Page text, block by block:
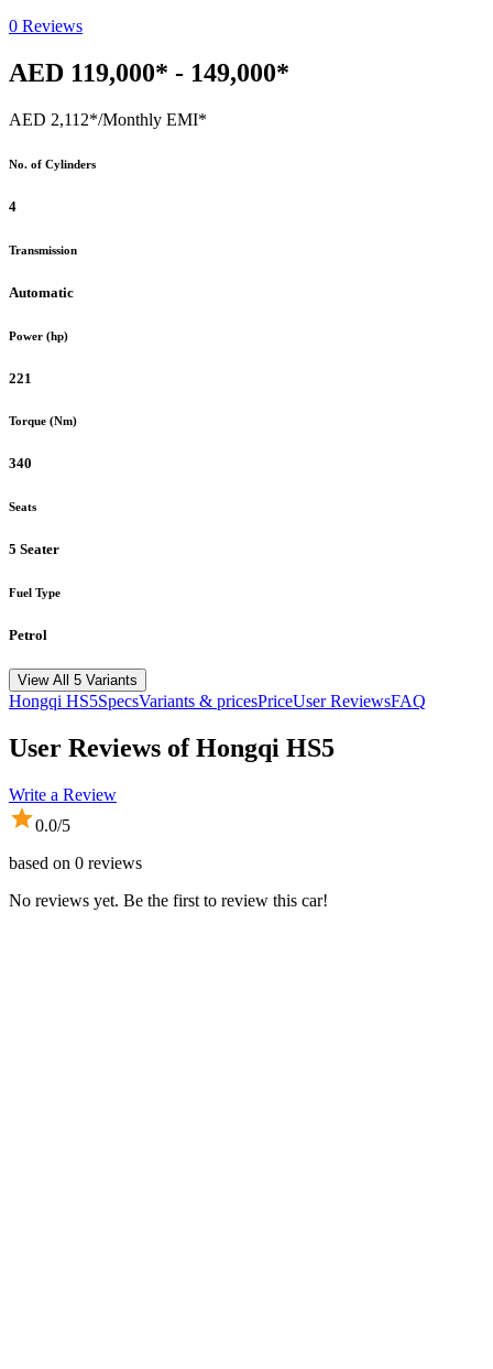
0 Reviews
AED 119,000* - 149,000*
AED 2,112*/Monthly EMI*
No. of Cylinders
4
Transmission
Automatic
Power (hp)
221
Torque (Nm)
340
Seats
5 Seater
Fuel Type
Petrol
View All 5 Variants
Hongqi HS5SpecsVariants & pricesPriceUser ReviewsFAQ
User Reviews ofHongqi HS5
Write a Review
0.0/5
based on 0 reviews
No reviews yet. Be the first to review this car!